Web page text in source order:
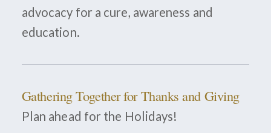
advocacy for a cure, awareness and
education.
Gathering Together for Thanks and Giving
Plan ahead for the Holidays!